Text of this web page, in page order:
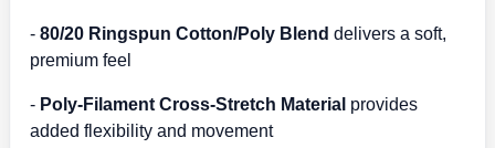
- 80/20 Ringspun Cotton/Poly Blend delivers a soft,
premium feel
- Poly-Filament Cross-Stretch Material provides
added flexibility and movement